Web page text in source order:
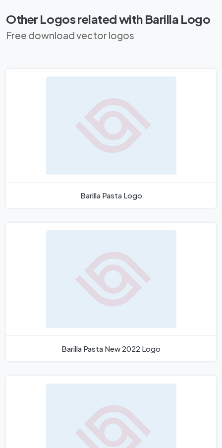
Other Logos related with Barilla Logo
Free download vector logos
Barilla Pasta Logo
Barilla Pasta New 2022 Logo